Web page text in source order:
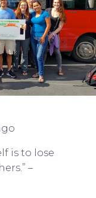
is to lose
–